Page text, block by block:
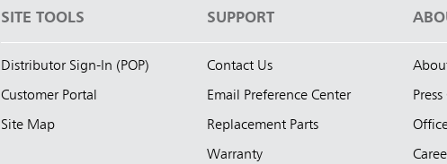
SITE TOOLS
Distributor Sign-In (POP)
Customer Portal
Site Map
SUPPORT
Contact Us
Email Preference Center
Replacement Parts
Warranty